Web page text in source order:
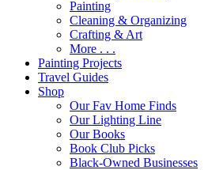
Painting
Cleaning & Organizing
Crafting & Art
More . . .
Painting Projects
Travel Guides
Shop
Our Fav Home Finds
Our Lighting Line
Our Books
Book Club Picks
Black-Owned Businesses